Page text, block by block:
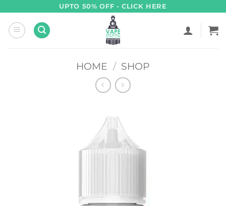
content
UPTO 50% OFF - CLICK HERE
HOME / SHOP